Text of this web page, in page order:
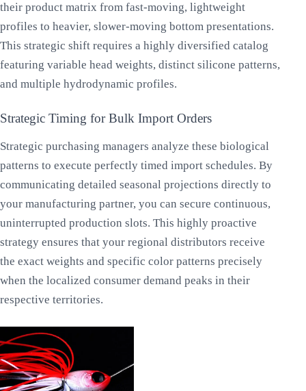
their product matrix from fast-moving, lightweight
profiles to heavier, slower-moving bottom presentations.
This strategic shift requires a highly diversified catalog
featuring variable head weights, distinct silicone patterns,
and multiple hydrodynamic profiles.
Strategic Timing for Bulk Import Orders
Strategic purchasing managers analyze these biological
patterns to execute perfectly timed import schedules. By
communicating detailed seasonal projections directly to
your manufacturing partner, you can secure continuous,
uninterrupted production slots. This highly proactive
strategy ensures that your regional distributors receive
the exact weights and specific color patterns precisely
when the localized consumer demand peaks in their
respective territories.